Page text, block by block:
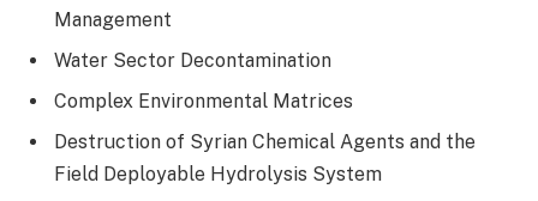
Management
Water Sector Decontamination
Complex Environmental Matrices
Destruction of Syrian Chemical Agents and the
Field Deployable Hydrolysis System